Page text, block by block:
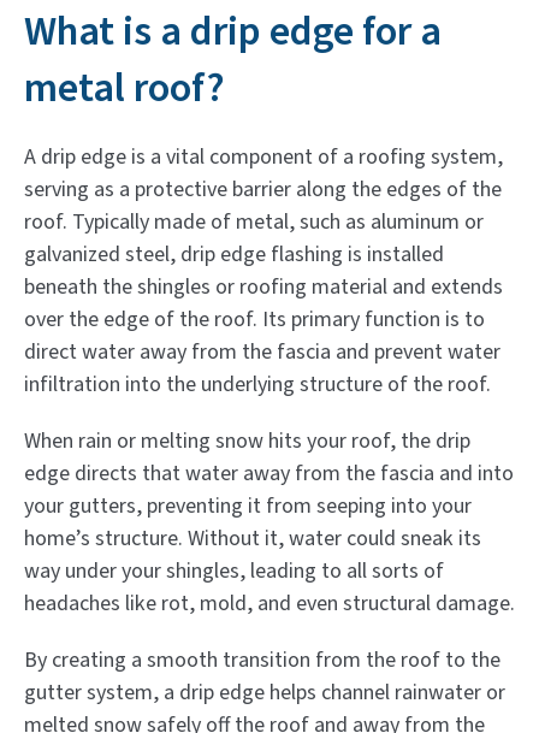
What is a drip edge for a
metal roof?
A drip edge is a vital component of a roofing system,
serving as a protective barrier along the edges of the
roof. Typically made of metal, such as aluminum or
galvanized steel, drip edge flashing is installed
beneath the shingles or roofing material and extends
over the edge of the roof. Its primary function is to
direct water away from the fascia and prevent water
infiltration into the underlying structure of the roof.
When rain or melting snow hits your roof, the drip
edge directs that water away from the fascia and into
your gutters, preventing it from seeping into your
home’s structure. Without it, water could sneak its
way under your shingles, leading to all sorts of
headaches like rot, mold, and even structural damage.
By creating a smooth transition from the roof to the
gutter system, a drip edge helps channel rainwater or
melted snow safely off the roof and away from the